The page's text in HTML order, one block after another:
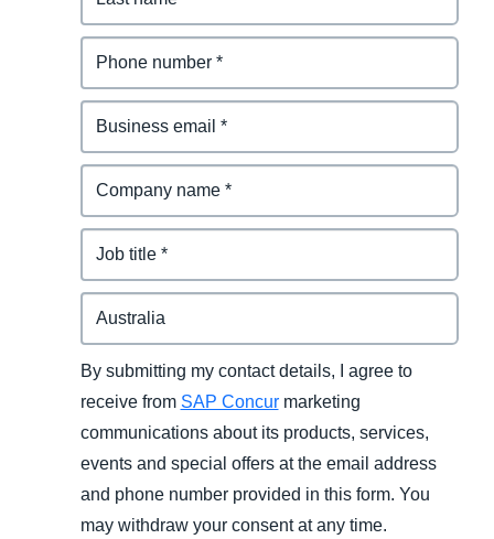
By submitting my contact details, I agree to
receive from SAP Concurmarketing
communications about its products, services,
events and special offers at the email address
and phone number provided in this form. You
may withdraw your consent at any time.